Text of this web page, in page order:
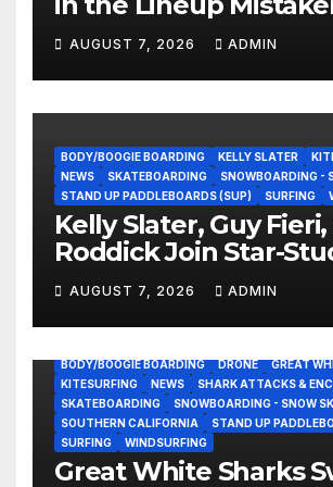
Experience?
AUGUST 7, 2026 ADMIN
BODY/BOOGIE BOARDING KELLY SLATER
NEWS
SKATEBOARDING
SNOWBOARDING -
STAND UP PADDLEBOARDS (SUP)
SURFING
Kelly Slater, Guy
Roddick Join Star-
NASCAR Ownership
AUGUST 7, 2026 ADMIN
BODY/BOOGIE BOARDING DRONE
GREAT
KITESURFING
NEWS
SHARK ATTACKS &
SKATEBOARDING
SNOWBOARDING - SNOW
SOUTHERN CALIFORNIA
STAND UP
SURFING
WINDSURFING
Great White Sharks